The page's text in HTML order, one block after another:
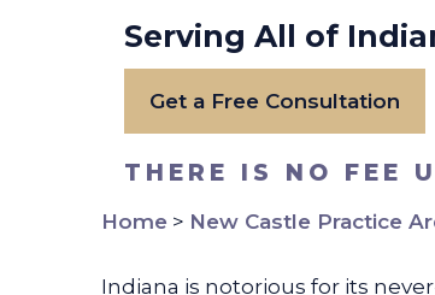
Serving All of
Get a Free Consultation
THERE IS NO FEE
Home > New Castle Practice
Indiana is notorious for its